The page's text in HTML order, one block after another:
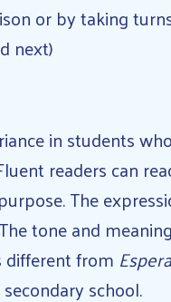
or by taking
next)
in students
readers can
The
tone and
different from
school.